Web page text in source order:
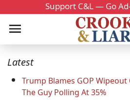
Support C&L — Go
Latest
Trump Blames GOP Wipeout
The Guy Polling At 35%